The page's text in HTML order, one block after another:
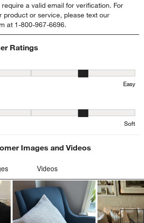
to
rate
the
item
with
This
to
rate
the
item
This
to
rate
item
This
a valid email for verification. For
product or service, please text our
at 1-800-967-6696.
Ratings
of 5, where 1 equals to Difficult and 5
Easy
where 1 equals to Firm and 5 equals to Soft
Soft
Images and Videos